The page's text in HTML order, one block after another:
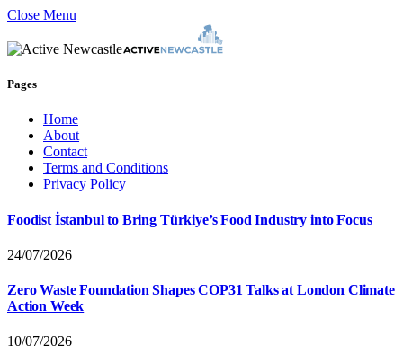
Close Menu
Pages
Home
About
Contact
Terms and Conditions
Privacy Policy
Foodist İstanbul to Bring Türkiye’s Food Industry into Focus
24/07/2026
Zero Waste Foundation Shapes COP31 Talks at London Climate
Action Week
10/07/2026